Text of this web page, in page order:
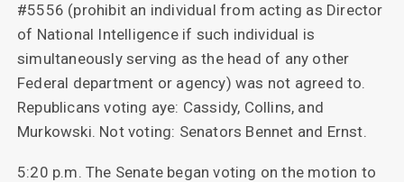
#5556 (prohibit an individual from acting as Director
of National Intelligence if such individual is
simultaneously serving as the head of any other
Federal department or agency) was not agreed to.
Republicans voting aye: Cassidy, Collins, and
Murkowski. Not voting: Senators Bennet and Ernst.
5:20 p.m. The Senate began voting on the motion to